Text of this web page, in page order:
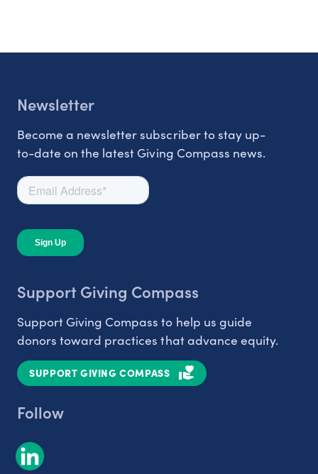
Newsletter
Become a newsletter subscriber to stay up-
to-date on the latest Giving Compass news.
Support Giving Compass
Support Giving Compass to help us guide
donors toward practices that advance equity.
SUPPORT GIVING COMPASS
Follow